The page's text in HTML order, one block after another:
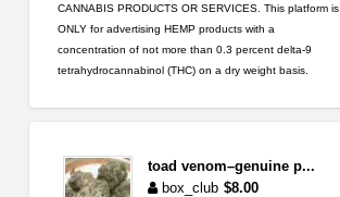
CANNABIS PRODUCTS OR SERVICES. This platform is
ONLY for advertising HEMP products with a
concentration of not more than 0.3 percent delta-9
tetrahydrocannabinol (THC) on a dry weight basis.
toad venom–genuine p...
box_club $8.00